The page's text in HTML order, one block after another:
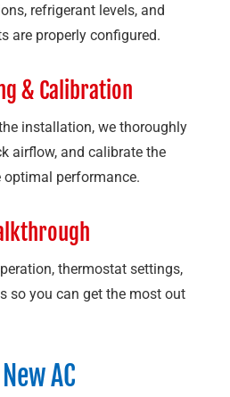
refrigerant levels, and
are properly configured.
& Calibration
installation, we thoroughly
airflow, and calibrate the
performance.
thermostat settings,
so you can get the most out
AC